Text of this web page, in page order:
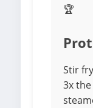
🏆
Stir
3x